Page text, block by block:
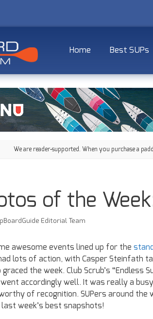
Home Best SUPs
We are reader-supported. When you purchase a
of the
Editorial Team
awesome events lined up for the
lots of action, with Casper Steinfath
the week. Club Scrub’s “Endless
went accordingly well. It was really a
of recognition. SUPers around
week’s best snapshots!